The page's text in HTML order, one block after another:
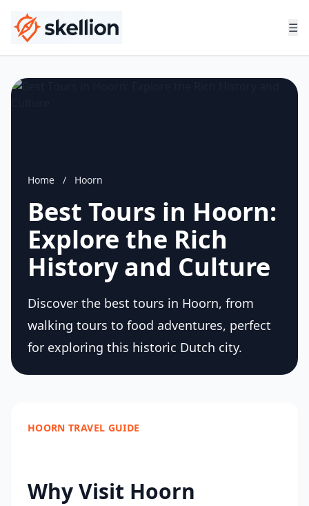
☰
Home / Hoorn
Best Tours in Hoorn:
Explore the Rich
History and Culture
Discover the best tours in Hoorn, from
walking tours to food adventures, perfect
for exploring this historic Dutch city.
HOORN TRAVEL GUIDE
Why Visit Hoorn